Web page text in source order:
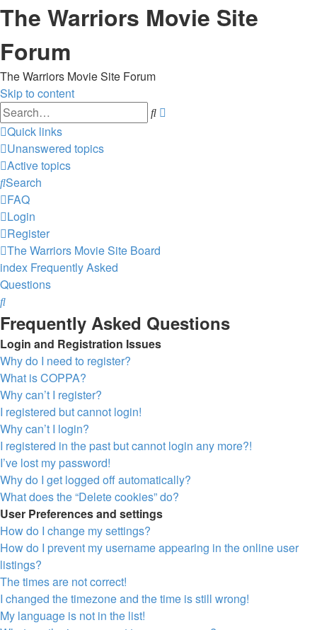
The Warriors Movie Site
Forum
The Warriors Movie Site Forum
Skip to content
Search
Quick links
Unanswered topics
Active topics
Search
FAQ
Login
Register
The Warriors Movie Site Board
index Frequently Asked
Questions
Search
Frequently Asked Questions
Login and Registration Issues
Why do I need to register?
What is COPPA?
Why can’t I register?
I registered but cannot login!
Why can’t I login?
I registered in the past but cannot login any more?!
I’ve lost my password!
Why do I get logged off automatically?
What does the “Delete cookies” do?
User Preferences and settings
How do I change my settings?
How do I prevent my username appearing in the online user
listings?
The times are not correct!
I changed the timezone and the time is still wrong!
My language is not in the list!